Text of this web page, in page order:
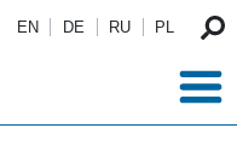
EN DE RU PL